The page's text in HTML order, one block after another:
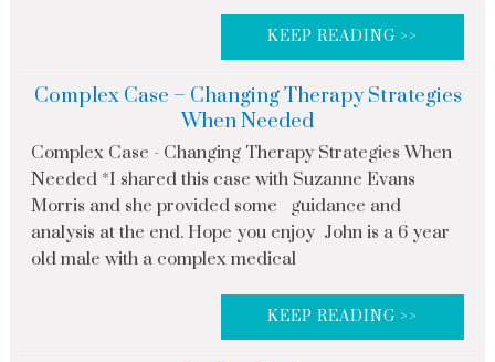
KEEP READING >>
Complex Case – Changing Therapy Strategies
When Needed
Complex Case - Changing Therapy Strategies When
Needed *I shared this case with Suzanne Evans
Morris and she provided some guidance and
analysis at the end. Hope you enjoy John is a 6 year
old male with a complex medical
KEEP READING >>